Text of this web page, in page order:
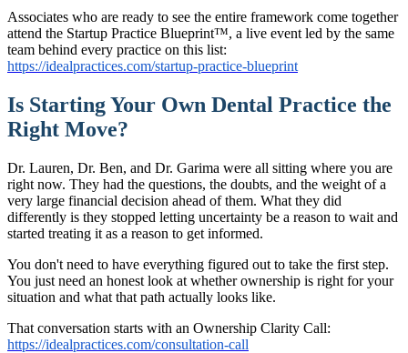
Associates who are ready to see the entire framework come together
attend the Startup Practice Blueprint™, a live event led by the same
team behind every practice on this list:
https://idealpractices.com/startup-practice-blueprint
Is Starting Your Own Dental Practice the
Right Move?
Dr. Lauren, Dr. Ben, and Dr. Garima were all sitting where you are
right now. They had the questions, the doubts, and the weight of a
very large financial decision ahead of them. What they did
differently is they stopped letting uncertainty be a reason to wait and
started treating it as a reason to get informed.
You don't need to have everything figured out to take the first step.
You just need an honest look at whether ownership is right for your
situation and what that path actually looks like.
That conversation starts with an Ownership Clarity Call:
https://idealpractices.com/consultation-call